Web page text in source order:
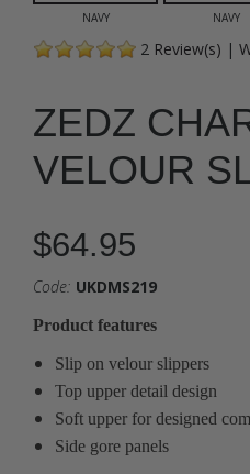
NAVY NAVY
2 Review(s) |
ZEDZ
VELOUR
$64.95
Code: UKDMS219
Product features
Slip on velour slippers
Top upper detail design
Soft upper for designed
Side gore panels